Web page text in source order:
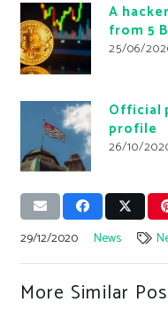
A
from 5
25/06/
Official
profile
26/10/
29/12/2020 News
More Similar